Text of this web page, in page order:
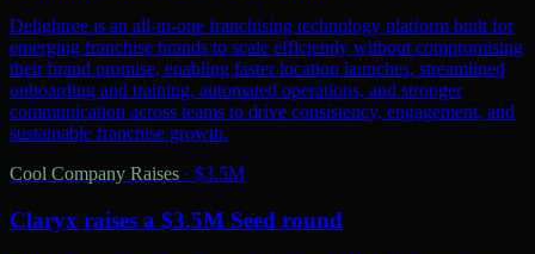
Delightree is an all-in-one franchising technology platform built for
emerging franchise brands to scale efficiently without compromising
their brand promise, enabling faster location launches, streamlined
onboarding and training, automated operations, and stronger
communication across teams to drive consistency, engagement, and
sustainable franchise growth.
Cool Company Raises · $3.5M
Claryx raises a $3.5M Seed round